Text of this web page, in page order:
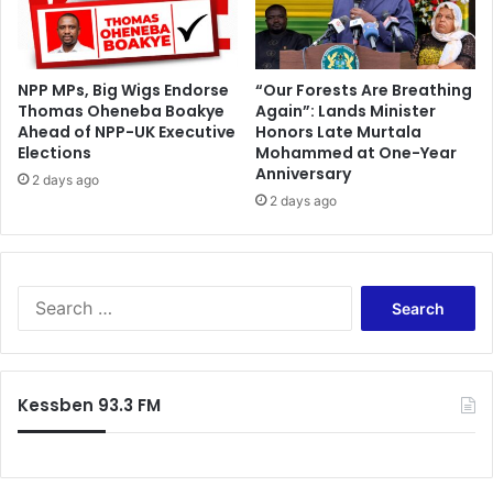
NPP MPs, Big Wigs Endorse
Thomas Oheneba Boakye
Ahead of NPP-UK Executive
Elections
2 days ago
“Our Forests Are Breathing
Again”: Lands Minister
Honors Late Murtala
Mohammed at One-Year
Anniversary
2 days ago
Kessben 93.3 FM